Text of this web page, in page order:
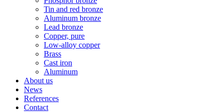
Tin and red bronze
Aluminum bronze
Lead bronze
Copper, pure
Low-alloy copper
Brass
Cast iron
Aluminum
About us
News
References
Contact